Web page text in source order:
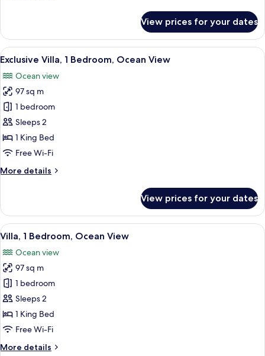
1
Bedroom,
Terrace
View prices for your dates
View
all
photos
for
Exclusive
Villa,
1
Bedroom,
View
A pool with a view of the ocean and
6
Exclusive Villa, 1 Bedroom, Ocean View
Ocean view
97 sq m
1 bedroom
Sleeps 2
1 King Bed
Free Wi-Fi
More details
More
Villa,
Bedroom,
View
View prices for your dates
View
all
photos
for
Villa,
1
Bedroom,
Ocean
A modern bedroom with a wooden
6
Villa, 1 Bedroom, Ocean View
Ocean view
97 sq m
1 bedroom
Sleeps 2
1 King Bed
Free Wi-Fi
More details
More